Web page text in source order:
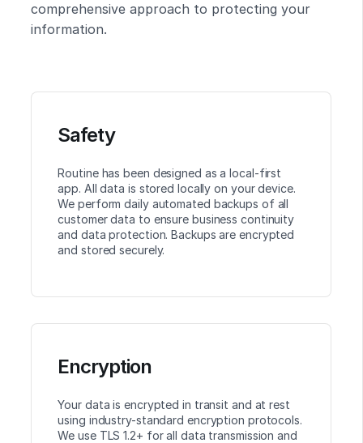
comprehensive approach to protecting your
information.
Safety
Routine has been designed as a local-first
app. All data is stored locally on your device.
We perform daily automated backups of all
customer data to ensure business continuity
and data protection. Backups are encrypted
and stored securely.
Encryption
Your data is encrypted in transit and at rest
using industry-standard encryption protocols.
We use TLS 1.2+ for all data transmission and